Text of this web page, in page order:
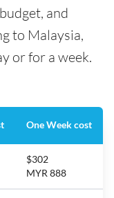
and
to Malaysia,
or for a week.
One Week cost
$302
MYR 888